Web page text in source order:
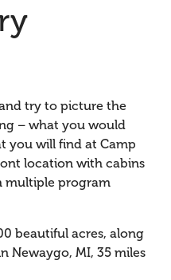
try to picture the
– what you would
you will find at Camp
location with cabins
multiple program
beautiful acres, along
Newaygo, MI, 35 miles